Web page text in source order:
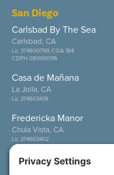
San Diego
Carlsbad By The Sea
Carlsbad, CA
Lic 374600799 COA 194
CDPH 080000116
Casa de Mañana
La Jolla, CA
Lic 374603439
Fredericka Manor
Chula Vista, CA
Lic 374603402
Wesley Palms
San Diego, CA